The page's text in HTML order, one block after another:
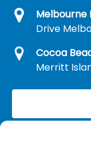
Melbourne
Drive
Cocoa
Merritt